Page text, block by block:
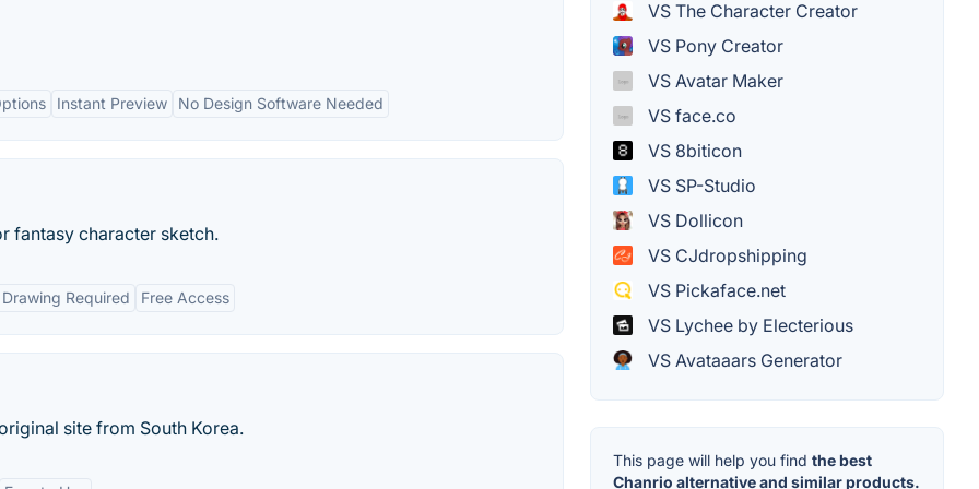
Instant Preview No Design Software Needed
fantasy character sketch.
Required Free Access
site from South Korea.
VS The Character Creator
VS Pony Creator
VS Avatar Maker
VS face.co
VS 8biticon
VS SP-Studio
VS Dollicon
VS CJdropshipping
VS Pickaface.net
VS Lychee by Electerious
VS Avataaars Generator
This page will help you find the best
Chanrio alternative and similar products.